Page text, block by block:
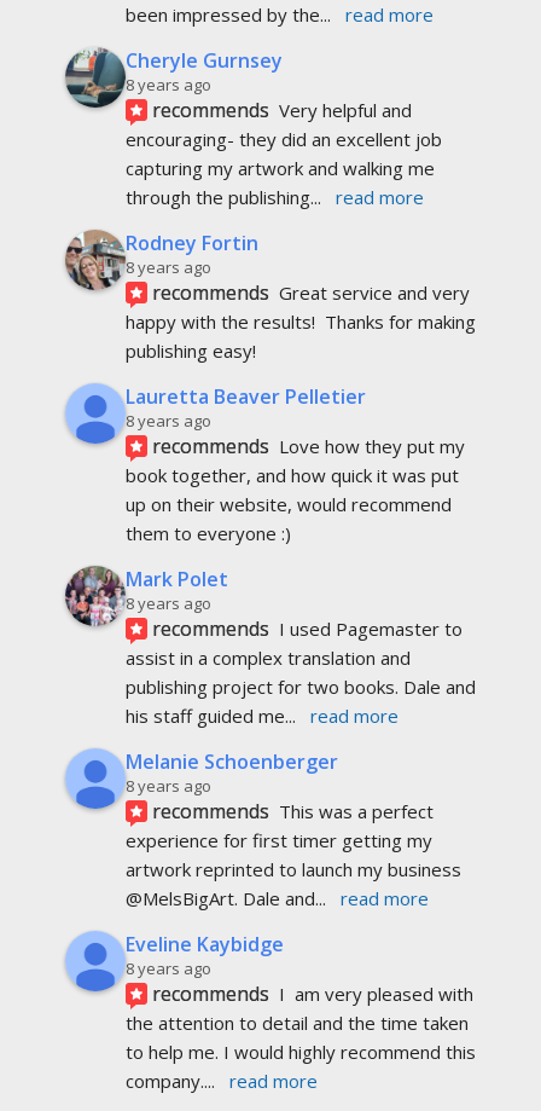
been impressed by the... read more
Cheryle Gurnsey
8 years ago
recommends Very helpful and
encouraging- they did an excellent job
capturing my artwork and walking me
through the publishing... read more
Rodney Fortin
8 years ago
recommends Great service and very
happy with the results!  Thanks for making
publishing easy!
Lauretta Beaver Pelletier
8 years ago
recommends Love how they put my
book together, and how quick it was put
up on their website, would recommend
them to everyone :)
Mark Polet
8 years ago
recommends I used Pagemaster to
assist in a complex translation and
publishing project for two books. Dale and
his staff guided me... read more
Melanie Schoenberger
8 years ago
recommends This was a perfect
experience for first timer getting my
artwork reprinted to launch my business
@MelsBigArt. Dale and... read more
Eveline Kaybidge
8 years ago
recommends I  am very pleased with
the attention to detail and the time taken
to help me. I would highly recommend this
company.... read more